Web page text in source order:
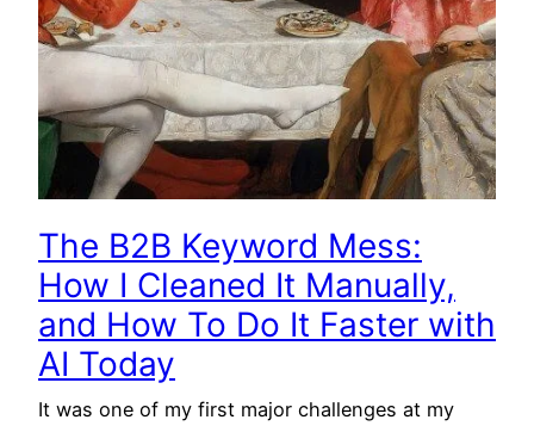
The B2B Keyword Mess:
How I Cleaned It Manually,
and How To Do It Faster with
AI Today
It was one of my first major challenges at my